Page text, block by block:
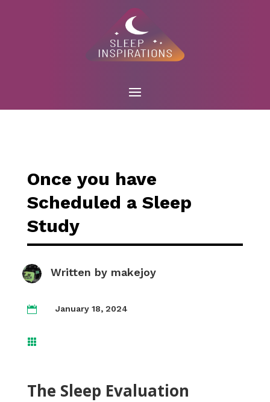
Once you have
Scheduled a Sleep
Study
Written by makejoy
 January 18, 2024

The Sleep Evaluation